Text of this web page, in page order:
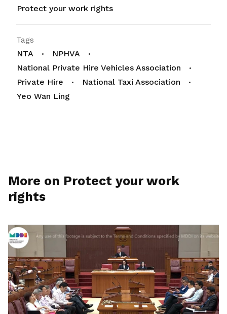
Protect your work rights
Tags
NTA
NPHVA
National Private Hire Vehicles Association
Private Hire
National Taxi Association
Yeo Wan Ling
More on Protect your work
rights